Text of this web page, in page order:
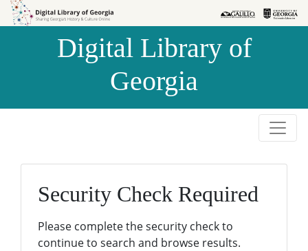
Skip to
Skip to
Digital Library of
Georgia
Security Check Required
Please complete the security check to
continue to search and browse results.